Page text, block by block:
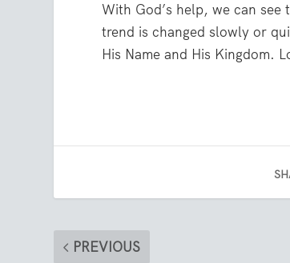
With God’s help, we can
trend is changed slowly or
His Name and His Kingdom.
PREVIOUS